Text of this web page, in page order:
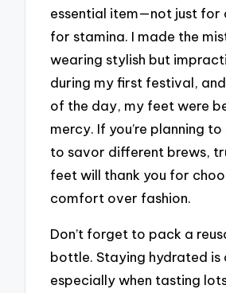
essential item—not just
for stamina. I made the
wearing stylish but
during my first festival,
of the day, my feet were
mercy. If you’re planning
to savor different brews,
feet will thank you for
comfort over fashion.
Don’t forget to pack a
bottle. Staying hydrated is
especially when tasting